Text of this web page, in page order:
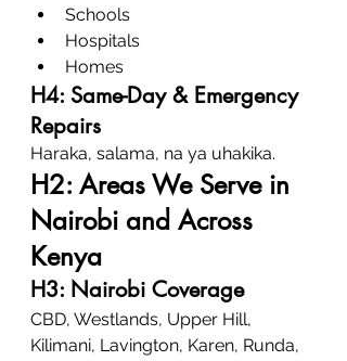
Schools
Hospitals
Homes
H4: Same-Day & Emergency
Repairs
Haraka, salama, na ya uhakika.
H2: Areas We Serve in
Nairobi and Across
Kenya
H3: Nairobi Coverage
CBD, Westlands, Upper Hill,
Kilimani, Lavington, Karen, Runda,